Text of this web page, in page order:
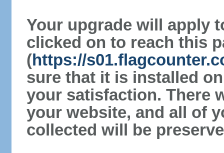
Your upgrade will apply
clicked on to reach this
(https://
sure that it is installed
your satisfaction. There
your website, and all of
collected will be